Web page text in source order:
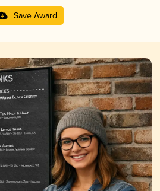
Save Award